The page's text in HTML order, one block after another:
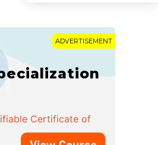
ADVERTISEMENT
Certificate of